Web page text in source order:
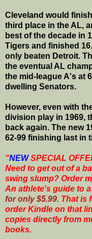
Cleveland would
third place in the AL,
best of the decade in
Tigers and finished
only beaten Detroit.
the eventual AL
the mid-league A's at
dwelling Senators.
However, even with
division play in 1969,
back again. The new
62-99 finishing last in
"NEWSPECIAL
Need to get out of a
swing slump? Order
An athlete's guide to
for only $5.99. That is
order Kindle on that
copies directly from
books.